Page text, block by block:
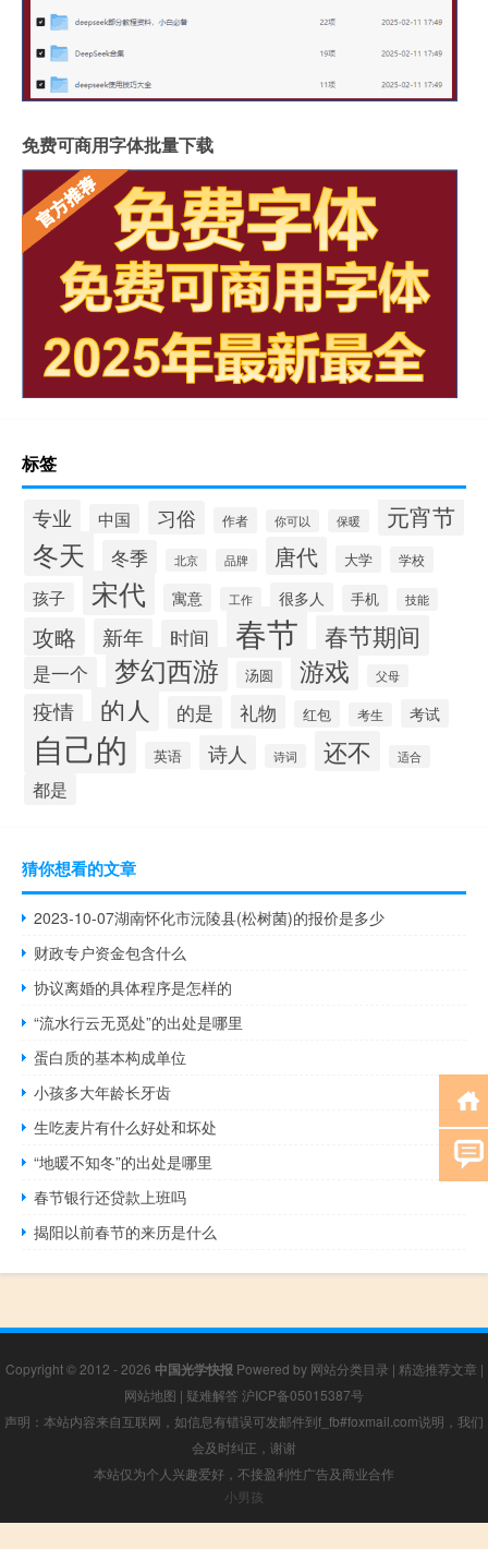
免费可商用字体批量下载
标签
专业 中国 习俗 作者 你可以 保暖 元宵节
冬天 冬季 北京 品牌 唐代 大学 学校
孩子 宋代 寓意 工作 很多人 手机 技能
攻略 新年 时间 春节 春节期间
是一个 梦幻西游 汤圆 游戏 父母
疫情 的人 的是 礼物 红包 考生 考试
自己的 英语 诗人 诗词 还不 适合
都是
猜你想看的文章
2023-10-07湖南怀化市沅陵县(松树菌)的报价是多少
财政专户资金包含什么
协议离婚的具体程序是怎样的
“流水行云无觅处”的出处是哪里
蛋白质的基本构成单位
小孩多大年龄长牙齿
生吃麦片有什么好处和坏处
“地暖不知冬”的出处是哪里
春节银行还贷款上班吗
揭阳以前春节的来历是什么
Copyright © 2012 - 2026 中国光学快报 Powered by 网站分类目录 | 精选推荐文章 |
网站地图 | 疑难解答 沪ICP备05015387号
声明：本站内容来自互联网，如信息有错误可发邮件到f_fb#foxmail.com说明，我们
会及时纠正，谢谢
本站仅为个人兴趣爱好，不接盈利性广告及商业合作
小男孩